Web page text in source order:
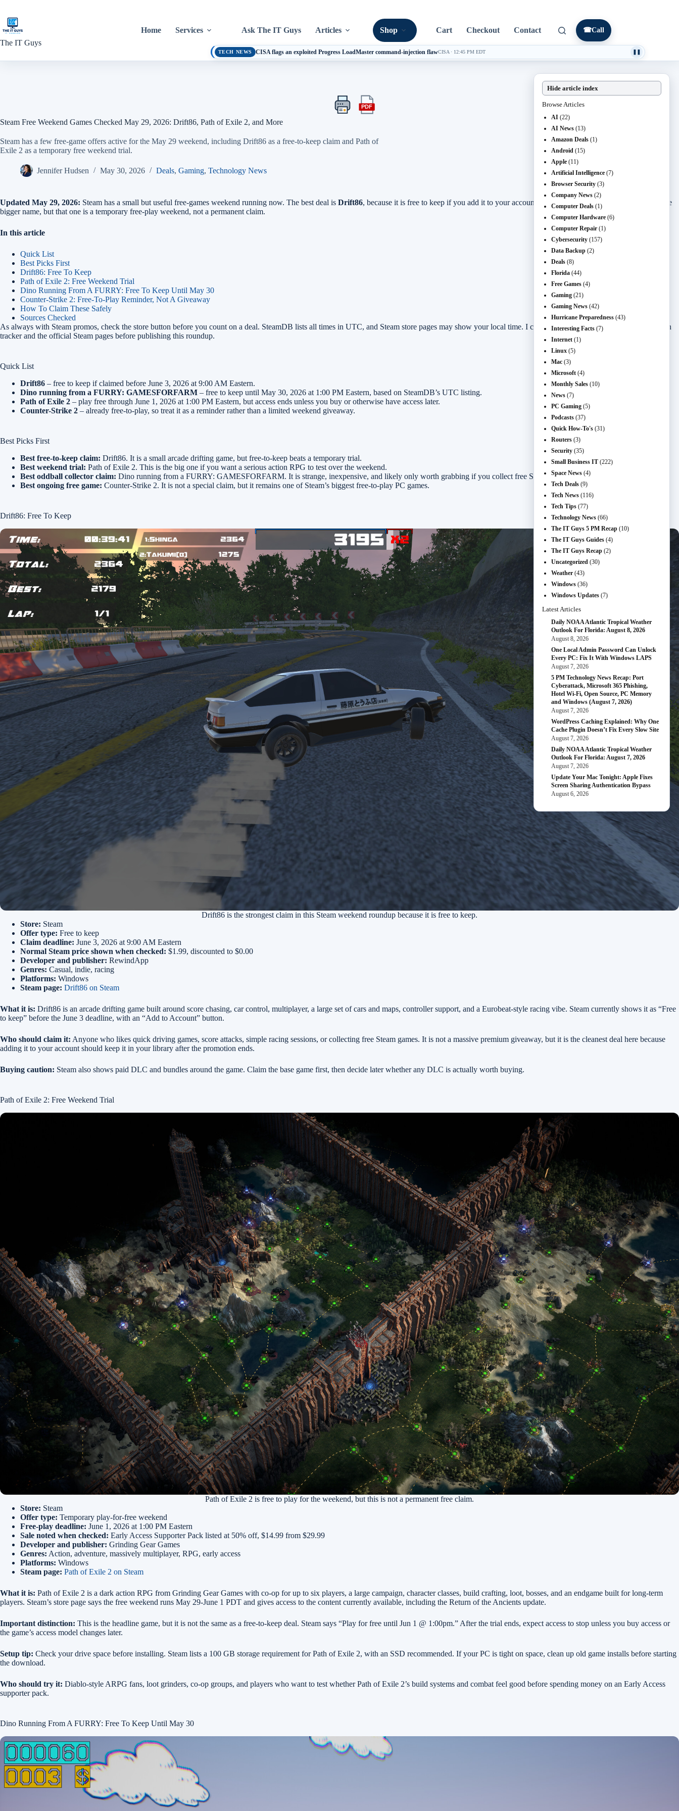
content
The IT Guys
Home Services Ask The IT Guys Articles Shop Cart Checkout Contact ☎Call
TECH NEWS CISA flags an exploited Progress LoadMaster command-injection flawCISA · 12:45 PM EDT
Print
PDFExport
a
Steam Free Weekend Games Checked May 29, 2026: Drift86, Path of Exile 2, and More
Steam has a few free-game offers active for the May 29 weekend, including Drift86 as a free-to-keep claim and Path of
Exile 2 as a temporary free weekend trial.
Jennifer Hudsen May 30, 2026 Deals, Gaming, Technology News
Updated May 29, 2026: Steam has a small but useful free-games weekend running now. The best deal is Drift86, because it is free to keep if you add it to your account before the deadline.
is the
bigger name, but that one is a temporary free-play weekend, not a permanent claim.
In this article
Quick List
Best Picks First
Drift86: Free To Keep
Path of Exile 2: Free Weekend Trial
Dino Running From A FURRY: Free To Keep Until May 30
Counter-Strike 2: Free-To-Play Reminder, Not A Giveaway
How To Claim These Safely
Sources Checked
As always with Steam promos, check the store button before you count on a deal. SteamDB lists all times in UTC, and Steam store pages may show your local time. I checked the active SteamDB free-promotion
tracker and the official Steam pages before publishing this roundup.
Quick List
Drift86 – free to keep if claimed before June 3, 2026 at 9:00 AM Eastern.
Dino running from a FURRY: GAMESFORFARM – free to keep until May 30, 2026 at 1:00 PM Eastern, based on SteamDB’s UTC listing.
Path of Exile 2 – play free through June 1, 2026 at 1:00 PM Eastern, but access ends unless you buy or otherwise have access later.
Counter-Strike 2 – already free-to-play, so treat it as a reminder rather than a limited weekend giveaway.
Best Picks First
Best free-to-keep claim: Drift86. It is a small arcade drifting game, but free-to-keep beats a temporary trial.
Best weekend trial: Path of Exile 2. This is the big one if you want a serious action RPG to test over the weekend.
Best oddball collector claim: Dino running from a FURRY: GAMESFORFARM. It is strange, inexpensive, and likely only worth grabbing if you collect free Steam titles.
Best ongoing free game: Counter-Strike 2. It is not a special claim, but it remains one of Steam’s biggest free-to-play PC games.
Drift86: Free To Keep
Drift86 is the strongest claim in this Steam weekend roundup because it is free to keep.
Store: Steam
Offer type: Free to keep
Claim deadline: June 3, 2026 at 9:00 AM Eastern
Normal Steam price shown when checked: $1.99, discounted to $0.00
Developer and publisher: RewindApp
Genres: Casual, indie, racing
Platforms: Windows
Steam page: Drift86 on Steam
What it is: Drift86 is an arcade drifting game built around score chasing, car control, multiplayer, a large set of cars and maps, controller support, and a Eurobeat-style racing vibe. Steam currently shows it as “Free
to keep” before the June 3 deadline, with an “Add to Account” button.
Who should claim it: Anyone who likes quick driving games, score attacks, simple racing sessions, or collecting free Steam games. It is not a massive premium giveaway, but it is the cleanest deal here because
adding it to your account should keep it in your library after the promotion ends.
Buying caution: Steam also shows paid DLC and bundles around the game. Claim the base game first, then decide later whether any DLC is actually worth buying.
Path of Exile 2: Free Weekend Trial
Path of Exile 2 is free to play for the weekend, but this is not a permanent free claim.
Store: Steam
Offer type: Temporary play-for-free weekend
Free-play deadline: June 1, 2026 at 1:00 PM Eastern
Sale noted when checked: Early Access Supporter Pack listed at 50% off, $14.99 from $29.99
Developer and publisher: Grinding Gear Games
Genres: Action, adventure, massively multiplayer, RPG, early access
Platforms: Windows
Steam page: Path of Exile 2 on Steam
What it is: Path of Exile 2 is a dark action RPG from Grinding Gear Games with co-op for up to six players, a large campaign, character classes, build crafting, loot, bosses, and an endgame built for long-term
players. Steam’s store page says the free weekend runs May 29-June 1 PDT and gives access to the content currently available, including the Return of the Ancients update.
Important distinction: This is the headline game, but it is not the same as a free-to-keep deal. Steam says “Play for free until Jun 1 @ 1:00pm.” After the trial ends, expect access to stop unless you buy access or
the game’s access model changes later.
Setup tip: Check your drive space before installing. Steam lists a 100 GB storage requirement for Path of Exile 2, with an SSD recommended. If your PC is tight on space, clean up old game installs before starting
the download.
Who should try it: Diablo-style ARPG fans, loot grinders, co-op groups, and players who want to test whether Path of Exile 2’s build systems and combat feel good before spending money on an Early Access
supporter pack.
Dino Running From A FURRY: Free To Keep Until May 30
Hide article index
Browse Articles
AI (22)
AI News (13)
Amazon Deals (1)
Android (15)
Apple (11)
Artificial Intelligence (7)
Browser Security (3)
Company News (2)
Computer Deals (1)
Computer Hardware (6)
Computer Repair (1)
Cybersecurity (157)
Data Backup (2)
Deals (8)
Florida (44)
Free Games (4)
Gaming (21)
Gaming News (42)
Hurricane Preparedness (43)
Interesting Facts (7)
Internet (1)
Linux (5)
Mac (3)
Microsoft (4)
Monthly Sales (10)
News (7)
PC Gaming (5)
Podcasts (37)
Quick How-To's (31)
Routers (3)
Security (35)
Small Business IT (222)
Space News (4)
Tech Deals (9)
Tech News (116)
Tech Tips (77)
Technology News (66)
The IT Guys 5 PM Recap (10)
The IT Guys Guides (4)
The IT Guys Recap (2)
Uncategorized (30)
Weather (43)
Windows (36)
Windows Updates (7)
Latest Articles
Daily NOAA Atlantic Tropical Weather
Outlook For Florida: August 8, 2026
August 8, 2026
One Local Admin Password Can Unlock
Every PC: Fix It With Windows LAPS
August 7, 2026
5 PM Technology News Recap: Port
Cyberattack, Microsoft 365 Phishing,
Hotel Wi-Fi, Open Source, PC Memory
and Windows (August 7, 2026)
August 7, 2026
WordPress Caching Explained: Why One
Cache Plugin Doesn’t Fix Every Slow Site
August 7, 2026
Daily NOAA Atlantic Tropical Weather
Outlook For Florida: August 7, 2026
August 7, 2026
Update Your Mac Tonight: Apple Fixes
Screen Sharing Authentication Bypass
August 6, 2026